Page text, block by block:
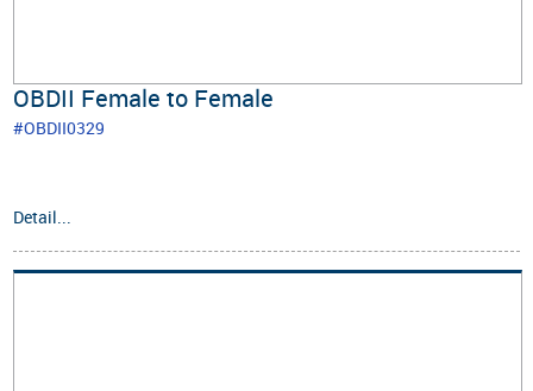
OBDII Female to Female
#OBDII0329
Detail...